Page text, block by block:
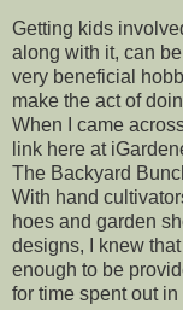
Getting kids
along with it, can
very beneficial
make the act of
When I came
link here at
The Backyard
With hand
hoes and garden
designs, I knew
enough to be
for time spent out in